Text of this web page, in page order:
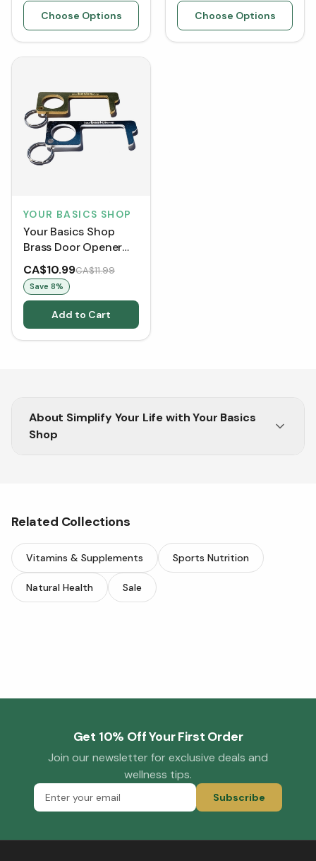
Choose Options Choose Options
YOUR BASICS SHOP
Your Basics Shop
Brass Door Opener
Tool (2 Pack)
[Clearance/Blowout]
CA$10.99CA$11.99
Save 8%
Add to Cart
About Simplify Your Life with Your Basics
Shop
Related Collections
Vitamins & Supplements Sports Nutrition
Natural Health Sale
Get 10% Off Your First Order
Join our newsletter for exclusive deals and
wellness tips.
Subscribe